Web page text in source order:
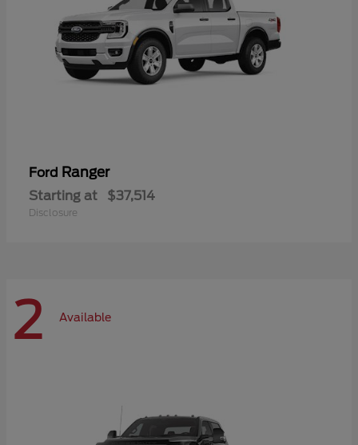
Ford Ranger
Starting at $37,514
Disclosure
2 Available